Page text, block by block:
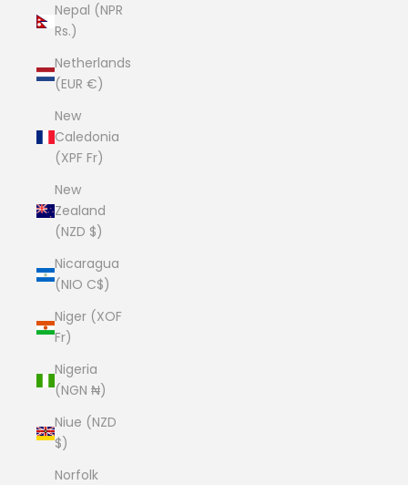
Nepal (NPR
Rs.)
Netherlands
(EUR €)
New
Caledonia
(XPF Fr)
New
Zealand
(NZD $)
Nicaragua
(NIO C$)
Niger (XOF
Fr)
Nigeria
(NGN ₦)
Niue (NZD
$)
Norfolk